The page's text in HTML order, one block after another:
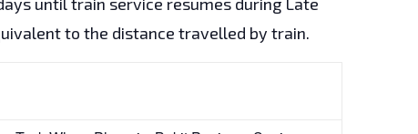
to the distance travelled by train.